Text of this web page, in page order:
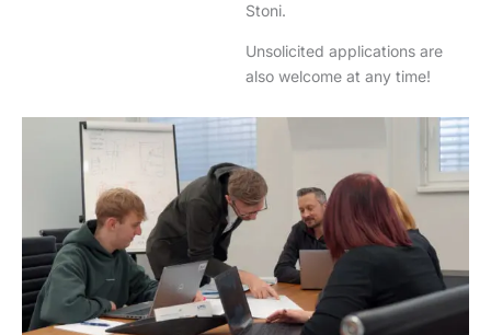
Stoni.
Unsolicited applications are
also welcome at any time!